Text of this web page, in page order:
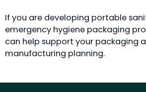
If you are developing portable
emergency hygiene packaging
can help support your packaging
manufacturing planning.